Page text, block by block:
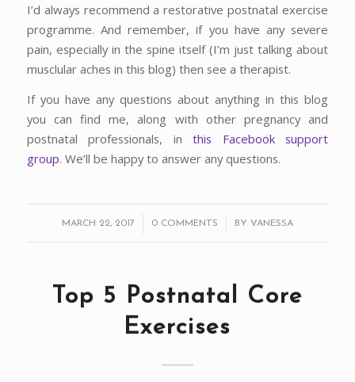
I’d always recommend a restorative postnatal exercise
programme. And remember, if you have any severe
pain, especially in the spine itself (I’m just talking about
musclular aches in this blog) then see a therapist.
If you have any questions about anything in this blog
you can find me, along with other pregnancy and
postnatal professionals, inthis Facebook support
group. We’ll be happy to answer any questions.
MARCH 22, 2017
/ 0 COMMENTS
/ BY VANESSA
Top 5 Postnatal Core
Exercises